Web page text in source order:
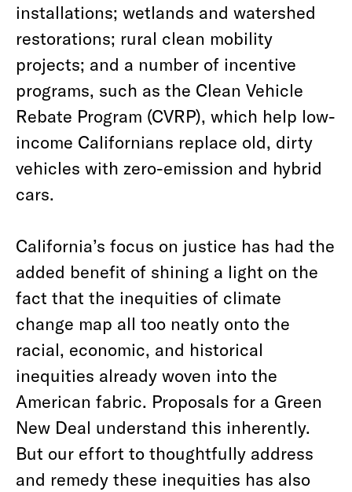
installations; wetlands and watershed
restorations; rural clean mobility
projects; and a number of incentive
programs, such as the Clean Vehicle
Rebate Program (CVRP), which help low-
income Californians replace old, dirty
vehicles with zero-emission and hybrid
cars.
California’s focus on justice has had the
added benefit of shining a light on the
fact that the inequities of climate
change map all too neatly onto the
racial, economic, and historical
inequities already woven into the
American fabric. Proposals for a Green
New Deal understand this inherently.
But our effort to thoughtfully address
and remedy these inequities has also